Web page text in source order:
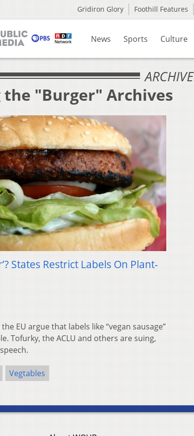
Gridiron Glory Foothill Features
News Sports Culture
ARCHIVE
"Burger" Archives
States Restrict Labels On Plant-
EU argue that labels like “vegan sausage”
Tofurky, the ACLU and others are suing,
Vegtables